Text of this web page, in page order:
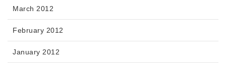
March 2012
February 2012
January 2012